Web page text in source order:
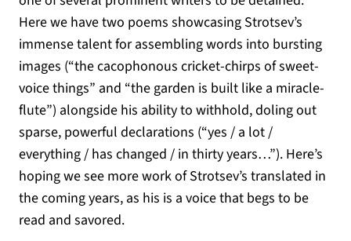
Here we have two poems showcasing Strotsev’s
immense talent for assembling words into bursting
images (“the cacophonous cricket-chirps of sweet-
voice things” and “the garden is built like a miracle-
flute”) alongside his ability to withhold, doling out
sparse, powerful declarations (“yes / a lot /
everything / has changed / in thirty years…”). Here’s
hoping we see more work of Strotsev’s translated in
the coming years, as his is a voice that begs to be
read and savored.